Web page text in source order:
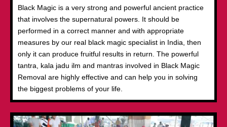
Black Magic is a very strong and powerful ancient practice
that involves the supernatural powers. It should be
performed in a correct manner and with appropriate
measures by our real black magic specialist in India, then
only it can produce fruitful results in return. The powerful
tantra, kala jadu ilm and mantras involved in Black Magic
Removal are highly effective and can help you in solving
the biggest problems of your life.